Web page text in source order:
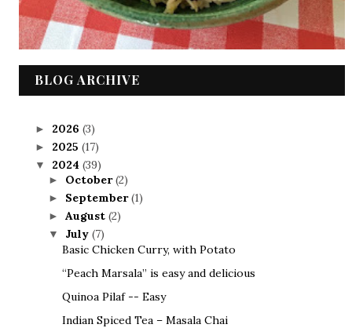
BLOG ARCHIVE
► 2026 (3)
► 2025 (17)
▼ 2024 (39)
► October(2)
► September(1)
► August (2)
▼ July (7)
Basic Chicken Curry, with Potato
“Peach Marsala” is easy and delicious
Quinoa Pilaf -- Easy
Indian Spiced Tea – Masala Chai